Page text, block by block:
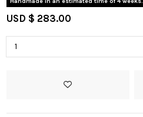
USD $ 283.00